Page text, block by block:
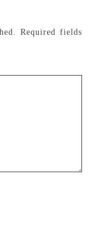
Required fields